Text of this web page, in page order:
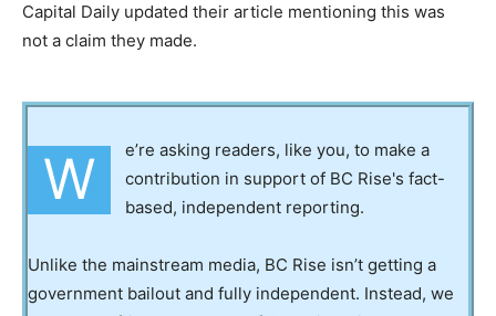
Capital Daily updated their article mentioning this was
not a claim they made.
W
e’re asking readers, like you, to make a
contribution in support of BC Rise's fact-
based, independent reporting.
Unlike the mainstream media, BC Rise isn’t getting a
government bailout and fully independent. Instead, we